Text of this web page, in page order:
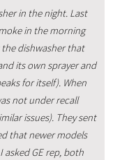
in the night. Last
in the morning
the dishwasher that
its own sprayer and
for itself). When
not under recall
issues). They sent
that newer models
GE rep, both